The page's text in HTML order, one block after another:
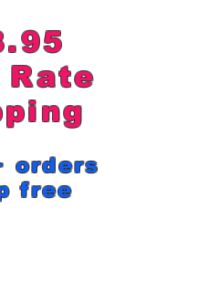
Rate
orders